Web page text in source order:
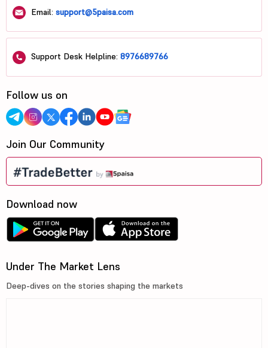
Email: support@5paisa.com
Support Desk Helpline: 8976689766
Follow us on
Join Our Community
Download now
Under The Market Lens
Deep-dives on the stories shaping the markets